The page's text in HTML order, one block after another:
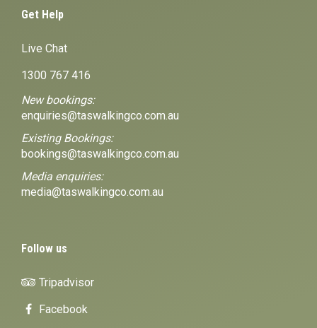
Get Help
Live Chat
1300 767 416
New bookings:
enquiries@taswalkingco.com.au
Existing Bookings:
bookings@taswalkingco.com.au
Media enquiries:
media@taswalkingco.com.au
Follow us
Tripadvisor
Facebook